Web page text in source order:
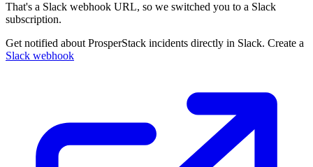
That's a Slack webhook URL, so we switched you to a Slack
subscription.
Get notified about ProsperStack incidents directly in Slack. Create a
Slack webhook